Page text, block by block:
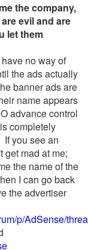
the company,
evil and are
let them
no way of
the ads actually
banner ads are
name appears
advance control
completely
you see an
get mad at me;
the name of the
I can go back
the advertiser
p/AdSense/